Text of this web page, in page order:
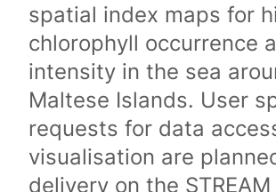
spatial index maps for
chlorophyll occurrence
intensity in the sea
Maltese Islands. User
requests for data
visualisation are
delivery on the